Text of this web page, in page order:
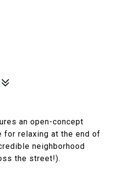
an open-concept
for relaxing at the end of
neighborhood
the street!).